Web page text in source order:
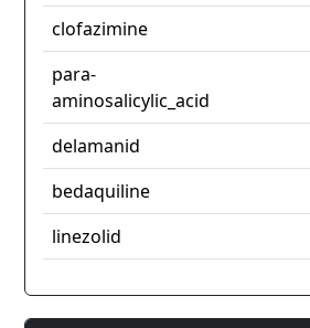
clofazimine
para-
aminosalicylic_acid
delamanid
bedaquiline
linezolid